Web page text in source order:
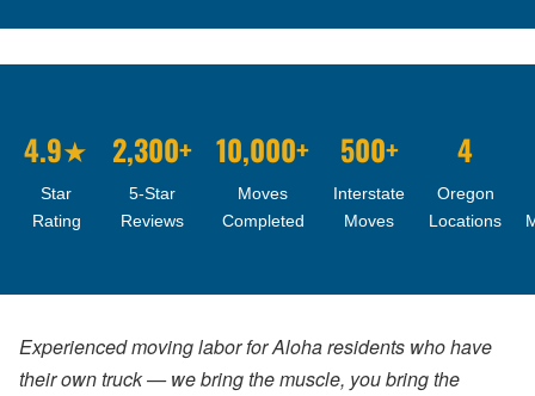
4.9★
Star
Rating
2,300+
5-Star
Reviews
10,000+
Moves
Completed
500+
Interstate
Moves
4
Oregon
Locations
Experienced moving labor for Aloha residents who have
their own truck — we bring the muscle, you bring the